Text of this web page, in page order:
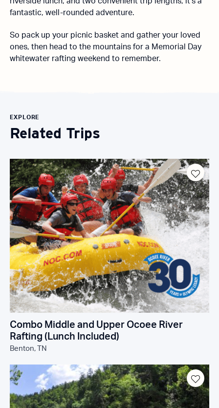
fantastic, well-rounded adventure.
So pack up your picnic basket and gather your loved
ones, then head to the mountains for a Memorial Day
whitewater rafting weekend to remember.
EXPLORE
Related Trips
Combo Middle and Upper Ocoee River
Rafting (Lunch Included)
Benton, TN